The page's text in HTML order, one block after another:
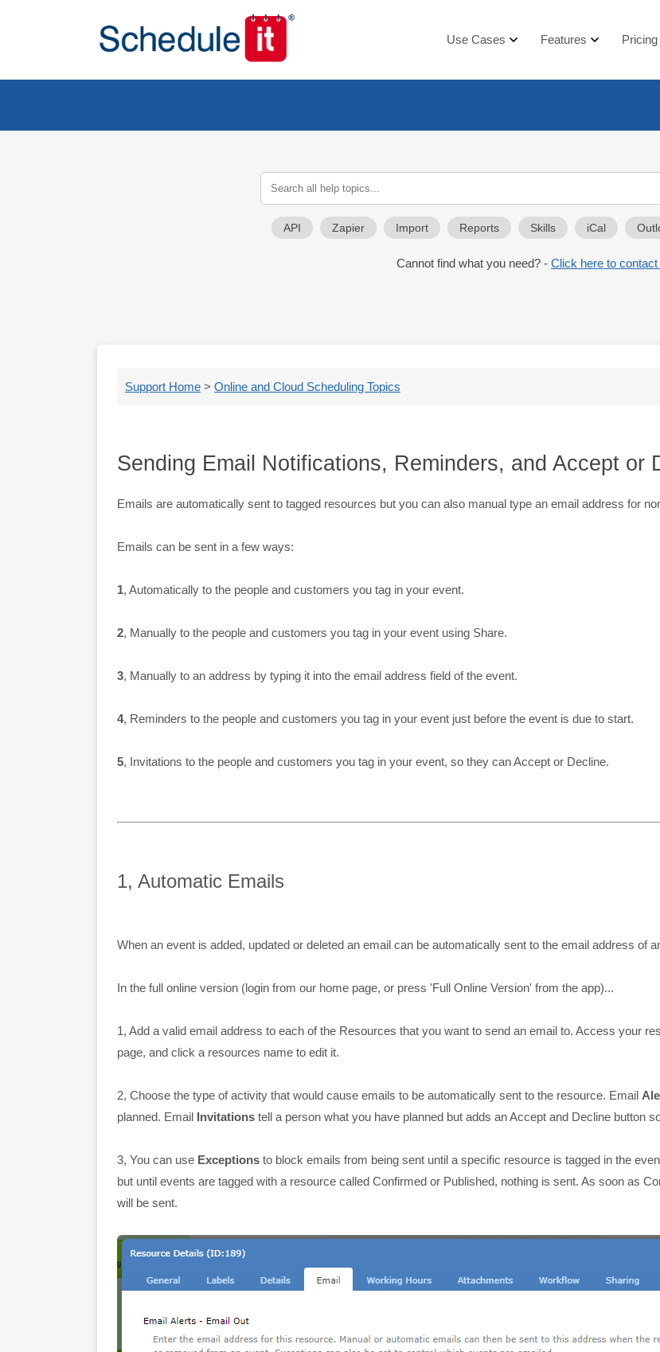
Use Cases Features Pricing
API Zapier Import Reports Skills iCal
Cannot find what you need? - Click here to contact
Support Home > Online and Cloud Scheduling Topics
Sending Email Notifications, Reminders, and Accept or
Emails are automatically sent to tagged resources but you can also manual type an email address for
Emails can be sent in a few ways:
1, Automatically to the people and customers you tag in your event.
2, Manually to the people and customers you tag in your event using Share.
3, Manually to an address by typing it into the email address field of the event.
4, Reminders to the people and customers you tag in your event just before the event is due to start.
5, Invitations to the people and customers you tag in your event, so they can Accept or Decline.
1, Automatic Emails
When an event is added, updated or deleted an email can be automatically sent to the email address of
In the full online version (login from our home page, or press 'Full Online Version' from the app)...
1, Add a valid email address to each of the Resources that you want to send an email to. Access your
page, and click a resources name to edit it.
2, Choose the type of activity that would cause emails to be automatically sent to the resource. Email
planned. Email Invitations tell a person what you have planned but adds an Accept and Decline button
3, You can use Exceptions to block emails from being sent until a specific resource is tagged in the
but until events are tagged with a resource called Confirmed or Published, nothing is sent. As soon as
will be sent.